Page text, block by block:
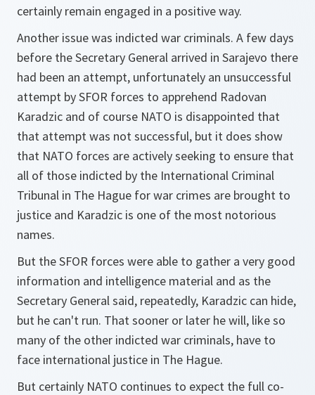
certainly remain engaged in a positive way.
Another issue was indicted war criminals. A few days
before the Secretary General arrived in Sarajevo there
had been an attempt, unfortunately an unsuccessful
attempt by SFOR forces to apprehend Radovan
Karadzic and of course NATO is disappointed that
that attempt was not successful, but it does show
that NATO forces are actively seeking to ensure that
all of those indicted by the International Criminal
Tribunal in The Hague for war crimes are brought to
justice and Karadzic is one of the most notorious
names.
But the SFOR forces were able to gather a very good
information and intelligence material and as the
Secretary General said, repeatedly, Karadzic can hide,
but he can't run. That sooner or later he will, like so
many of the other indicted war criminals, have to
face international justice in The Hague.
But certainly NATO continues to expect the full co-